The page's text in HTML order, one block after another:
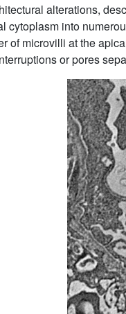
alterations,
cytoplasm into
of microvilli at the
or pores